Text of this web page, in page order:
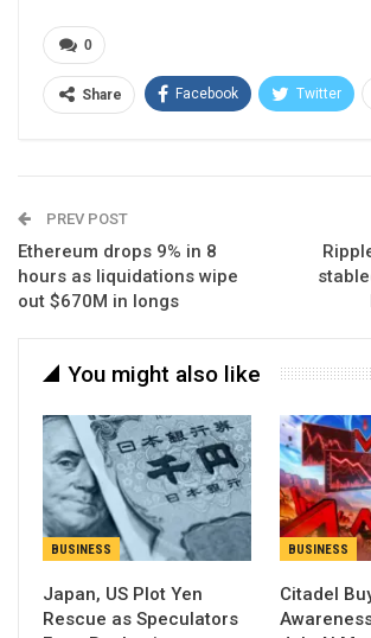
0
Share Facebook Twitter
PREV POST
Ethereum drops 9% in 8
hours as liquidations wipe
out $670M in longs
You might also like
BUSINESS
Japan, US Plot Yen
Rescue as Speculators
BUSINESS
Citadel